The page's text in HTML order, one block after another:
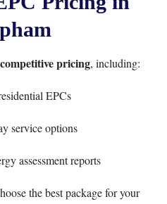
pricing, including:
EPCs
service options
assessment reports
the best package for your